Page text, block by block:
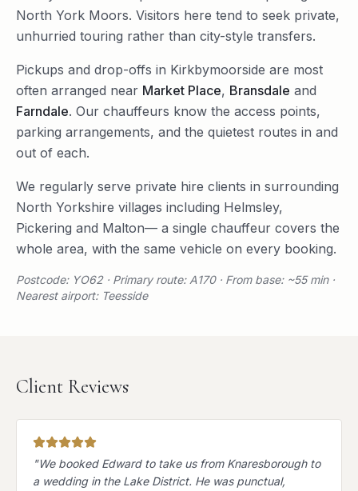
North York Moors. Visitors here tend to seek private,
unhurried touring rather than city-style transfers.
Pickups and drop-offs in Kirkbymoorside are most
often arranged near Market Place, Bransdale and
Farndale. Our chauffeurs know the access points,
parking arrangements, and the quietest routes in and
out of each.
We regularly serve private hire clients in surrounding
North Yorkshire villages including Helmsley,
Pickering and Malton— a single chauffeur covers the
whole area, with the same vehicle on every booking.
Postcode: YO62 · Primary route: A170 · From base: ~55 min ·
Nearest airport: Teesside
Client Reviews
"We booked Edward to take us from Knaresborough to
a wedding in the Lake District. He was punctual,